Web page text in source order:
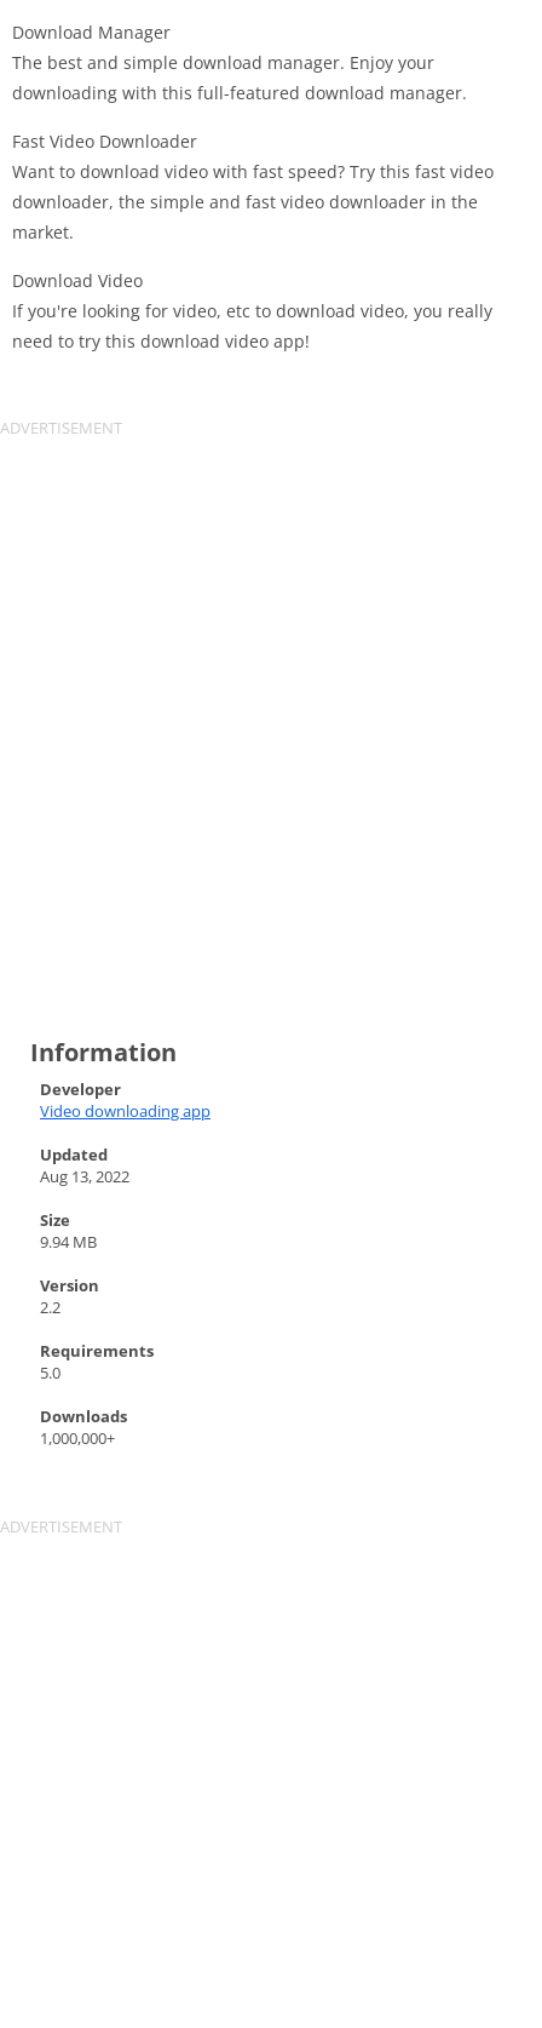
Download Manager
The best and simple download manager. Enjoy your
downloading with this full-featured download manager.
Fast Video Downloader
Want to download video with fast speed? Try this fast video
downloader, the simple and fast video downloader in the
market.
Download Video
If you're looking for video, etc to download video, you really
need to try this download video app!
Information
Developer
Video downloading app
Updated
Aug 13, 2022
Size
9.94 MB
Version
2.2
Requirements
5.0
Downloads
1,000,000+